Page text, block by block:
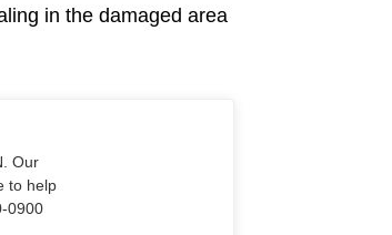
in the damaged area
Our
to help
0900